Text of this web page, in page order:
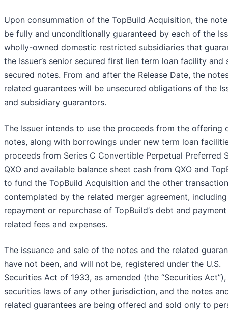
Upon consummation of the TopBuild Acquisition, the
be fully and unconditionally guaranteed by each of the
wholly-owned domestic restricted subsidiaries that
the Issuer’s senior secured first lien term loan facility and
secured notes. From and after the Release Date, the
related guarantees will be unsecured obligations of the
and subsidiary guarantors.
The Issuer intends to use the proceeds from the offering
notes, along with borrowings under new term loan
proceeds from Series C Convertible Perpetual Preferred
QXO and available balance sheet cash from QXO and
to fund the TopBuild Acquisition and the other
contemplated by the related merger agreement,
repayment or repurchase of TopBuild’s debt and
related fees and expenses.
The issuance and sale of the notes and the related
have not been, and will not be, registered under the U.S.
Securities Act of 1933, as amended (the “Securities
securities laws of any other jurisdiction, and the notes
related guarantees are being offered and sold only to